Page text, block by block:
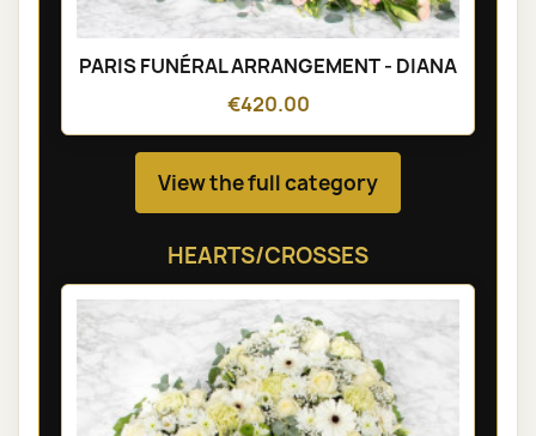
PARIS FUNÉRAL ARRANGEMENT - DIANA
€420.00
View the full category
HEARTS/CROSSES